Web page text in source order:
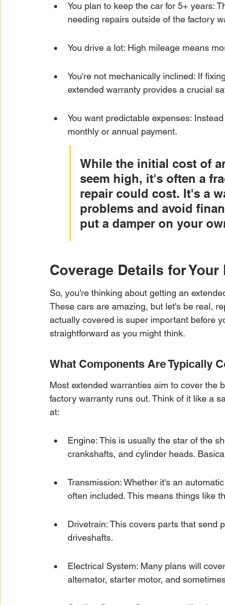
You plan to keep the car for 5+ years:
needing repairs outside of the factory
You drive a lot: High mileage means
You're not mechanically inclined: If
extended warranty provides a crucial
You want predictable expenses:
monthly or annual payment.
While the initial cost of
seem high, it's often a
repair could cost. It's a
problems and avoid
put a damper on your
Coverage Details for
So, you're thinking about getting an
These cars are amazing, but let's be real,
actually covered is super important before
straightforward as you might think.
What Components Are Typically
Most extended warranties aim to cover the
factory warranty runs out. Think of it like a
at:
Engine: This is usually the star of the
crankshafts, and cylinder heads.
Transmission: Whether it's an
often included. This means things like
Drivetrain: This covers parts that send
driveshafts.
Electrical System: Many plans will
alternator, starter motor, and